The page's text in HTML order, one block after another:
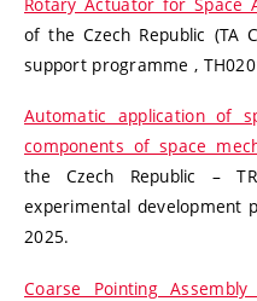
of the Czech Republic (TA
support programme ,
Automatic application of
components of space
the Czech Republic –
experimental development
2025.
Coarse Pointing